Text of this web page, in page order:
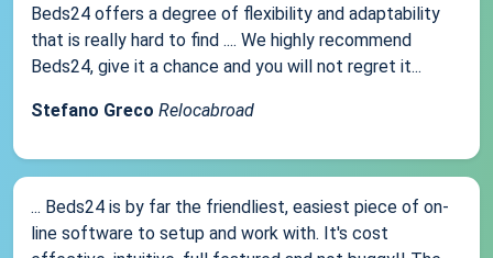
Beds24 offers a degree of flexibility and adaptability
that is really hard to find .... We highly recommend
Beds24, give it a chance and you will not regret it...
Stefano Greco Relocabroad
... Beds24 is by far the friendliest, easiest piece of on-
line software to setup and work with. It's cost